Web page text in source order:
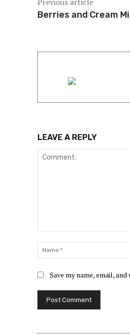
Berries and Cream
LEAVE A REPLY
Save my name, email,